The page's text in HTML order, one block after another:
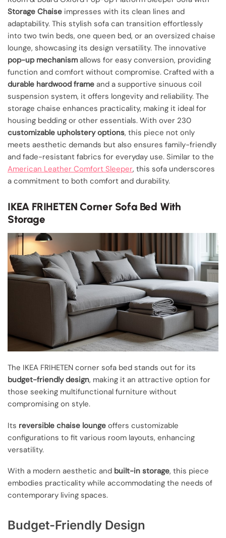
Storage Chaise impresses with its clean lines and
adaptability. This stylish sofa can transition effortlessly
into two twin beds, one queen bed, or an oversized chaise
lounge, showcasing its design versatility. The innovative
pop-up mechanism allows for easy conversion, providing
function and comfort without compromise. Crafted with a
durable hardwood frame and a supportive sinuous coil
suspension system, it offers longevity and reliability. The
storage chaise enhances practicality, making it ideal for
housing bedding or other essentials. With over 230
customizable upholstery options, this piece not only
meets aesthetic demands but also ensures family-friendly
and fade-resistant fabrics for everyday use. Similar to the
American Leather Comfort Sleeper, this sofa underscores
a commitment to both comfort and durability.
IKEA FRIHETEN Corner Sofa Bed With
Storage
The IKEA FRIHETEN corner sofa bed stands out for its
budget-friendly design, making it an attractive option for
those seeking multifunctional furniture without
compromising on style.
Its reversible chaise lounge offers customizable
configurations to fit various room layouts, enhancing
versatility.
With a modern aesthetic and built-in storage, this piece
embodies practicality while accommodating the needs of
contemporary living spaces.
Budget-Friendly Design